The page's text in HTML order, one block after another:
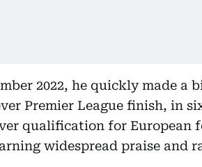
2022, he quickly made a
Premier League finish, in
qualification for
widespread praise and